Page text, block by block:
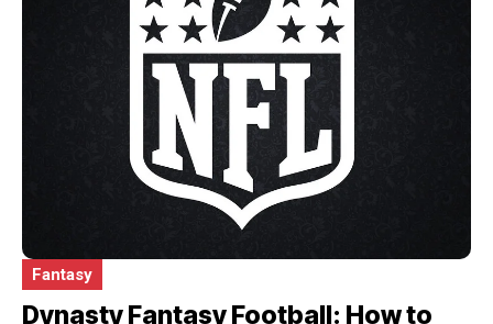
Fantasy
Dynasty Fantasy Football: How to